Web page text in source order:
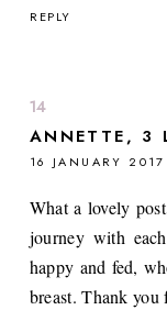
REPLY
ANNETTE, 3
16 JANUARY
What a lovely
journey with
happy and fed,
breast. Thank